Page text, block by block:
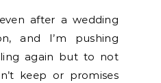
after a wedding
and I’m pushing
again but to not
keep or promises